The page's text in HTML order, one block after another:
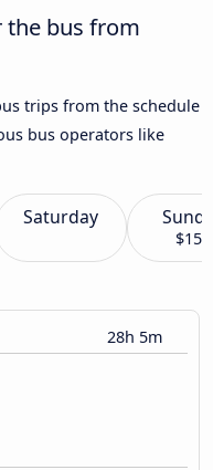
the bus from
trips from the schedule
bus operators like
Saturday
$155
28h 5m